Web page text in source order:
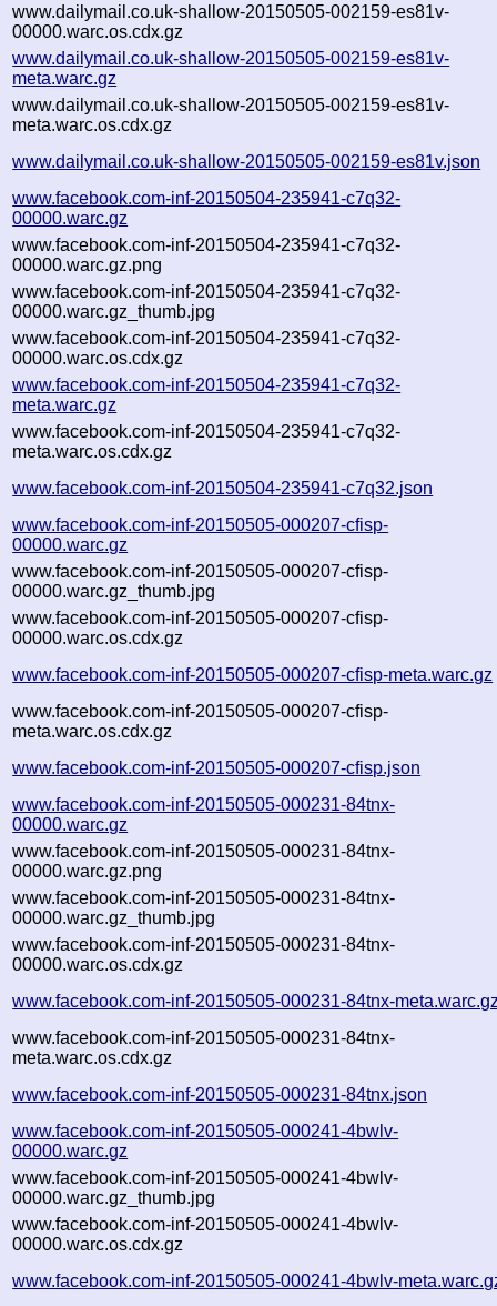
www.dailymail.co.uk-shallow-20150505-002159-es81v-
00000.warc.os.cdx.gz
www.dailymail.co.uk-shallow-20150505-002159-es81v-
meta.warc.gz
www.dailymail.co.uk-shallow-20150505-002159-es81v-
meta.warc.os.cdx.gz
www.dailymail.co.uk-shallow-20150505-002159-es81v.json
www.facebook.com-inf-20150504-235941-c7q32-
00000.warc.gz
www.facebook.com-inf-20150504-235941-c7q32-
00000.warc.gz.png
www.facebook.com-inf-20150504-235941-c7q32-
00000.warc.gz_thumb.jpg
www.facebook.com-inf-20150504-235941-c7q32-
00000.warc.os.cdx.gz
www.facebook.com-inf-20150504-235941-c7q32-
meta.warc.gz
www.facebook.com-inf-20150504-235941-c7q32-
meta.warc.os.cdx.gz
www.facebook.com-inf-20150504-235941-c7q32.json
www.facebook.com-inf-20150505-000207-cfisp-
00000.warc.gz
www.facebook.com-inf-20150505-000207-cfisp-
00000.warc.gz_thumb.jpg
www.facebook.com-inf-20150505-000207-cfisp-
00000.warc.os.cdx.gz
www.facebook.com-inf-20150505-000207-cfisp-meta.warc.gz
www.facebook.com-inf-20150505-000207-cfisp-
meta.warc.os.cdx.gz
www.facebook.com-inf-20150505-000207-cfisp.json
www.facebook.com-inf-20150505-000231-84tnx-
00000.warc.gz
www.facebook.com-inf-20150505-000231-84tnx-
00000.warc.gz.png
www.facebook.com-inf-20150505-000231-84tnx-
00000.warc.gz_thumb.jpg
www.facebook.com-inf-20150505-000231-84tnx-
00000.warc.os.cdx.gz
www.facebook.com-inf-20150505-000231-84tnx-
www.facebook.com-inf-20150505-000231-84tnx-
meta.warc.os.cdx.gz
www.facebook.com-inf-20150505-000231-84tnx.json
www.facebook.com-inf-20150505-000241-4bwlv-
00000.warc.gz
www.facebook.com-inf-20150505-000241-4bwlv-
00000.warc.gz_thumb.jpg
www.facebook.com-inf-20150505-000241-4bwlv-
00000.warc.os.cdx.gz
www.facebook.com-inf-20150505-000241-4bwlv-